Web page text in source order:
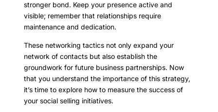
stronger bond. Keep your presence active and
visible; remember that relationships require
maintenance and dedication.
These networking tactics not only expand your
network of contacts but also establish the
groundwork for future business partnerships. Now
that you understand the importance of this strategy,
it’s time to explore how to measure the success of
your social selling initiatives.